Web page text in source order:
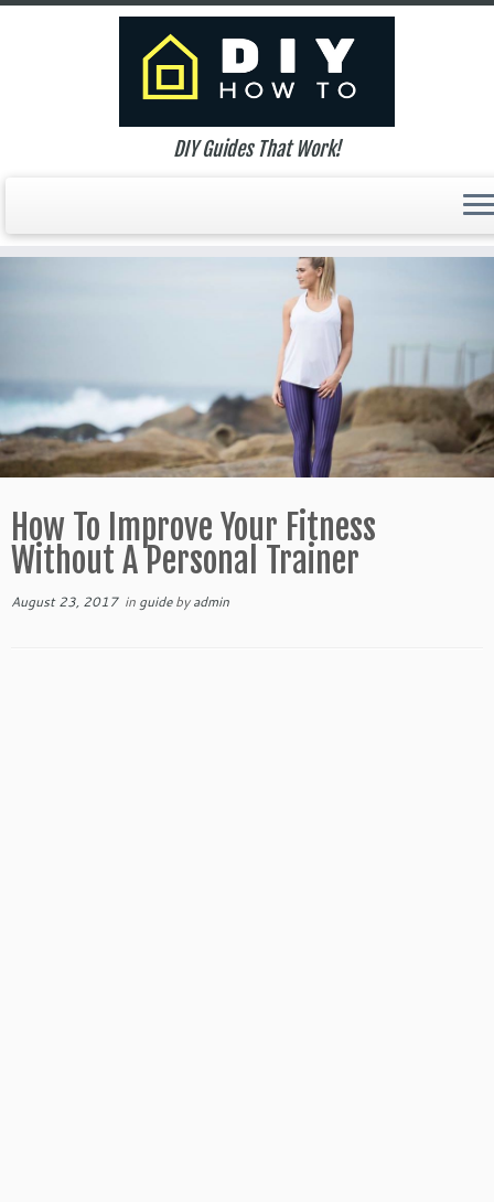
DIY Guides That Work!
How To Improve Your Fitness
Without A Personal Trainer
August 23, 2017in guidebyadmin